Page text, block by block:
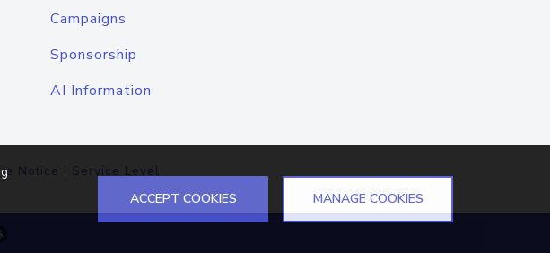
Campaigns
Sponsorship
AI Information
Notice | Service Level
ACCEPT COOKIES MANAGE COOKIES